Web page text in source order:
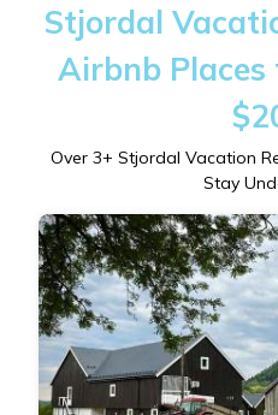
Stjordal
Airbnb
Over 3+ Stjordal Vacation
Stay